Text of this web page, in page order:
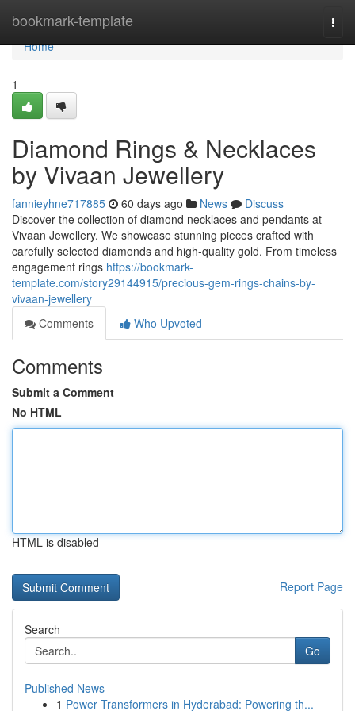
bookmark-template
Home
Home
1
Diamond Rings & Necklaces
by Vivaan Jewellery
fannieyhne717885 60 days ago News
Discuss
Discover the collection of diamond necklaces and pendants at
Vivaan Jewellery. We showcase stunning pieces crafted with
carefully selected diamonds and high-quality gold. From timeless
engagement rings https://bookmark-
template.com/story29144915/precious-gem-rings-chains-by-
vivaan-jewellery
Comments
Who Upvoted
Comments
Submit a Comment
No HTML
HTML is disabled
Report Page
Search
Go
Published News
1 Power Transformers in Hyderabad: Powering th...